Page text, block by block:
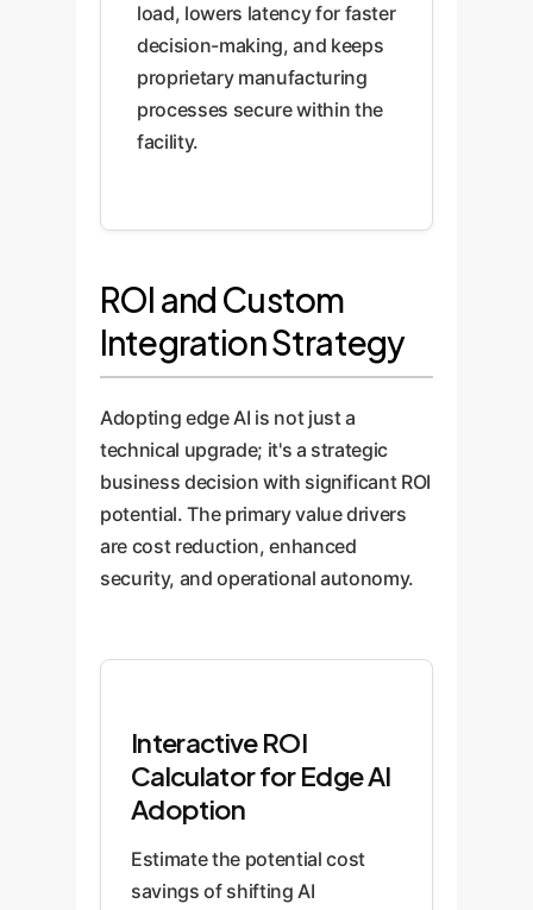
load, lowers latency for faster
decision-making, and keeps
proprietary manufacturing
processes secure within the
facility.
ROI and Custom
Integration Strategy
Adopting edge AI is not just a
technical upgrade; it's a strategic
business decision with significant ROI
potential. The primary value drivers
are cost reduction, enhanced
security, and operational autonomy.
Interactive ROI
Calculator for Edge AI
Adoption
Estimate the potential cost
savings of shifting AI